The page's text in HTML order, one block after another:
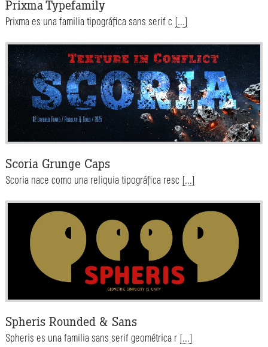
Prixma Typefamily
Prixma es una familia tipográfica sans serif c [...]
Scoria Grunge Caps
Scoria nace como una reliquia tipográfica resc [...]
Spheris Rounded & Sans
Spheris es una familia sans serif geométrica r [...]